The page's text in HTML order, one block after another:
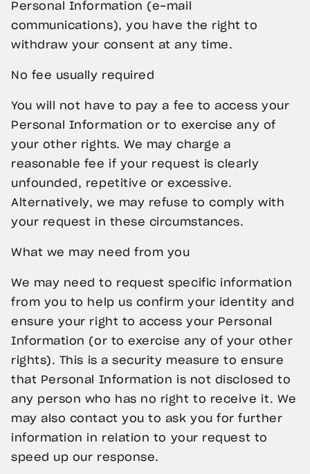
Personal Information (e-mail
communications), you have the right to
withdraw your consent at any time.
No fee usually required
You will not have to pay a fee to access your
Personal Information or to exercise any of
your other rights. We may charge a
reasonable fee if your request is clearly
unfounded, repetitive or excessive.
Alternatively, we may refuse to comply with
your request in these circumstances.
What we may need from you
We may need to request specific information
from you to help us confirm your identity and
ensure your right to access your Personal
Information (or to exercise any of your other
rights). This is a security measure to ensure
that Personal Information is not disclosed to
any person who has no right to receive it. We
may also contact you to ask you for further
information in relation to your request to
speed up our response.